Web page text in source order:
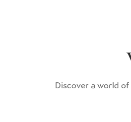
Discover a world